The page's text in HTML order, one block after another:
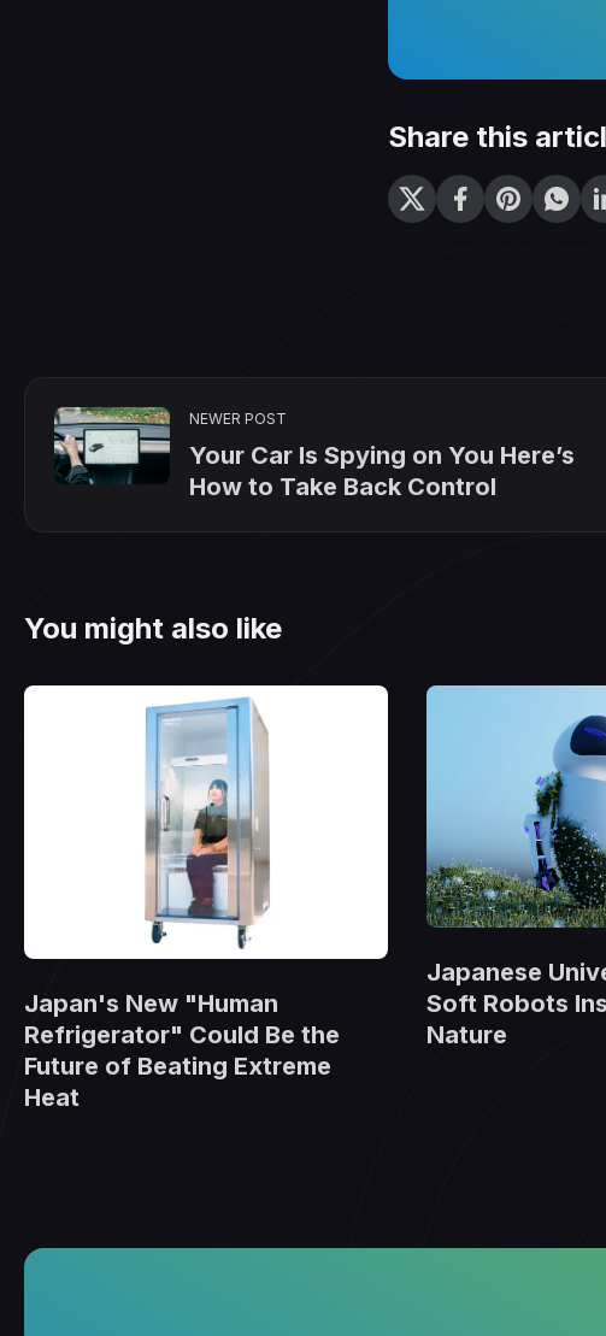
Share this
NEWER POST
Your Car Is Spying on You Here’s
How to Take Back Control
You might also like
Japan's New "Human
Refrigerator" Could Be the
Future of Beating Extreme
Heat
Japanese
Soft Robots
Nature